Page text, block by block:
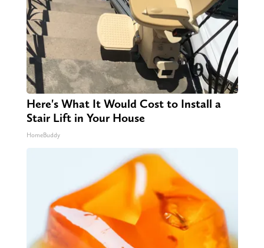
Here's What It Would Cost to Install a
Stair Lift in Your House
HomeBuddy